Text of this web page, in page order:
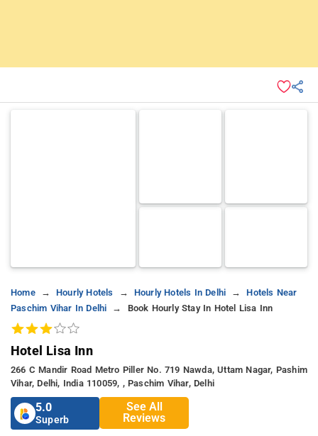
Home Hourly Hotels Hourly Hotels In Delhi
Hotels Near
Paschim Vihar In Delhi
Book Hourly Stay In Hotel Lisa Inn
Hotel Lisa Inn
266 C Mandir Road Metro Piller No. 719 Nawda, Uttam Nagar, Pashim
Vihar, Delhi, India 110059, , Paschim Vihar, Delhi
5.0
Superb
See All
Reviews